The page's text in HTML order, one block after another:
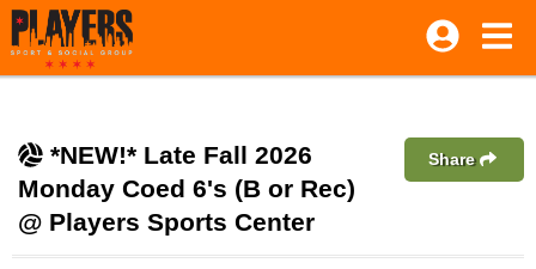
*NEW!* Late Fall 2026
Monday Coed 6's (B or Rec)
@ Players Sports Center
Share